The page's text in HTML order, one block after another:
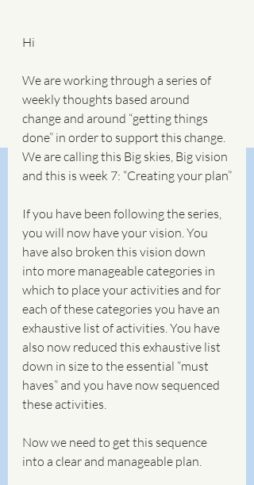
Hi
We are working through a series of
weekly thoughts based around
change and around “getting things
done” in order to support this change.
We are calling this Big skies, Big vision
and this is week 7: “Creating your plan”
If you have been following the series,
you will now have your vision. You
have also broken this vision down
into more manageable categories in
which to place your activities and for
each of these categories you have an
exhaustive list of activities. You have
also now reduced this exhaustive list
down in size to the essential “must
haves” and you have now sequenced
these activities.
Now we need to get this sequence
into a clear and manageable plan.